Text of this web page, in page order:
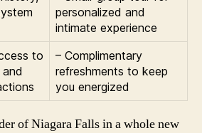
personalized and
intimate experience
to
– Complimentary
refreshments to keep
you energized
of Niagara Falls in a whole new